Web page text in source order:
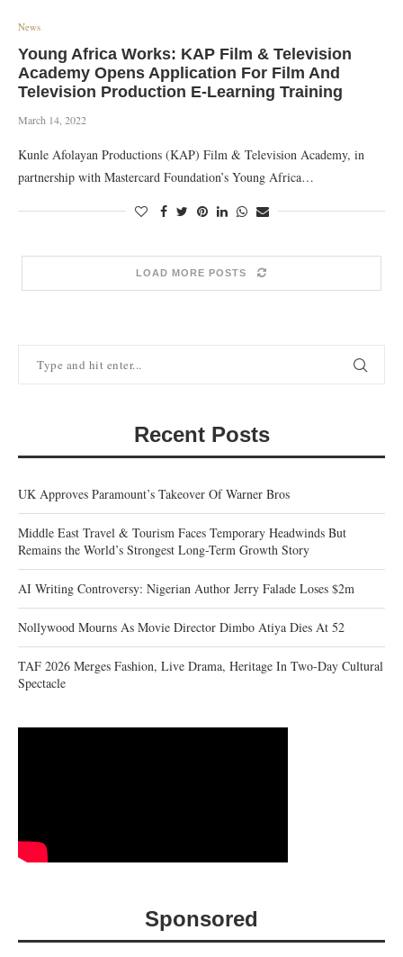
News
Young Africa Works: KAP Film & Television
Academy Opens Application For Film And
Television Production E-Learning Training
March 14, 2022
Kunle Afolayan Productions (KAP) Film & Television Academy, in
partnership with Mastercard Foundation’s Young Africa…
LOAD MORE POSTS
Recent Posts
UK Approves Paramount’s Takeover Of Warner Bros
Middle East Travel & Tourism Faces Temporary Headwinds But
Remains the World’s Strongest Long-Term Growth Story
AI Writing Controversy: Nigerian Author Jerry Falade Loses $2m
Nollywood Mourns As Movie Director Dimbo Atiya Dies At 52
TAF 2026 Merges Fashion, Live Drama, Heritage In Two-Day Cultural
Spectacle
Sponsored